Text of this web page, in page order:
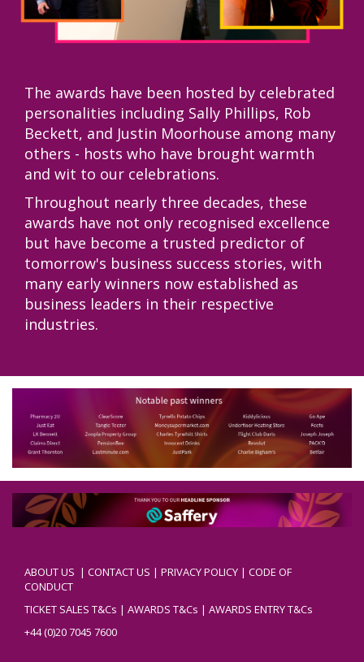
The awards have been hosted by celebrated
personalities including Sally Phillips, Rob
Beckett, and Justin Moorhouse among many
others - hosts who have brought warmth
and wit to our celebrations.
Throughout nearly three decades, these
awards have not only recognised excellence
but have become a trusted predictor of
tomorrow's business success stories, with
many early winners now established as
business leaders in their respective
industries.
ABOUT US | CONTACT US | PRIVACY POLICY | CODE OF
CONDUCT
TICKET SALES T&Cs | AWARDS T&Cs | AWARDS ENTRY T&Cs
+44 (0)20 7045 7600